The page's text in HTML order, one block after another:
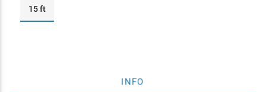
15 ft
INFO